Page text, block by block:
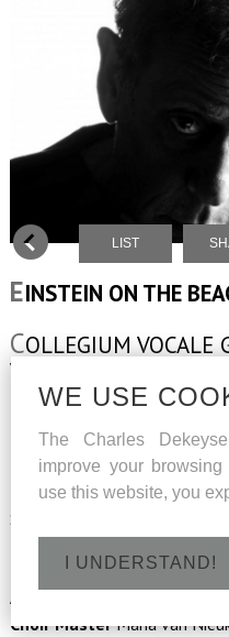
LIST
EINSTEIN ON THE
COLLEGIUM VOCALE
VEGA
MusicPhilip Glass
TextsChristopher Knowles,
Samuel M. Johnson, Lucinda
NarratorSuzanne Vega
Musical Director Georges-
Assisted by Tom De Cock
Choir MasterMaria van
WE USE
The Charles
improve your
use this website, you
I UNDERSTAND!